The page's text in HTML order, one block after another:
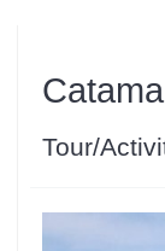
Tour/